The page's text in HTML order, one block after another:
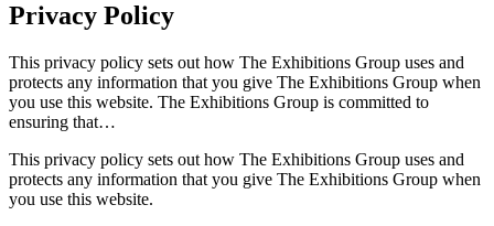
Privacy Policy
This privacy policy sets out how The Exhibitions Group uses and
protects any information that you give The Exhibitions Group when
you use this website. The Exhibitions Group is committed to
ensuring that…
This privacy policy sets out how The Exhibitions Group uses and
protects any information that you give The Exhibitions Group when
you use this website.